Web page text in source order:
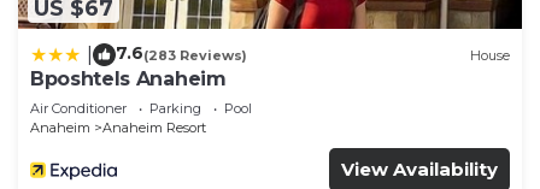
US $67
7.6(283 Reviews) House
Bposhtels Anaheim
Air Conditioner Parking
Pool
Anaheim
Anaheim Resort
View Availability